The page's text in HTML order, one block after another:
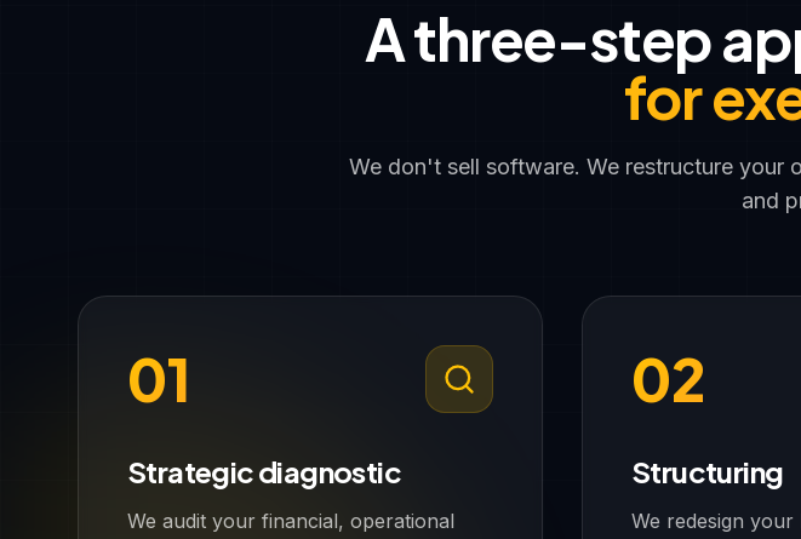
A three-step
for
We don't sell software. We restructure your
and
01
Strategic diagnostic
We audit your financial, operational
02
Structuring
We redesign